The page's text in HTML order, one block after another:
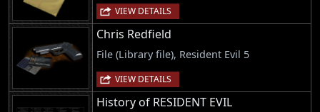
VIEW DETAILS
Chris Redfield
File (Library file), Resident Evil 5
VIEW DETAILS
History of RESIDENT EVIL